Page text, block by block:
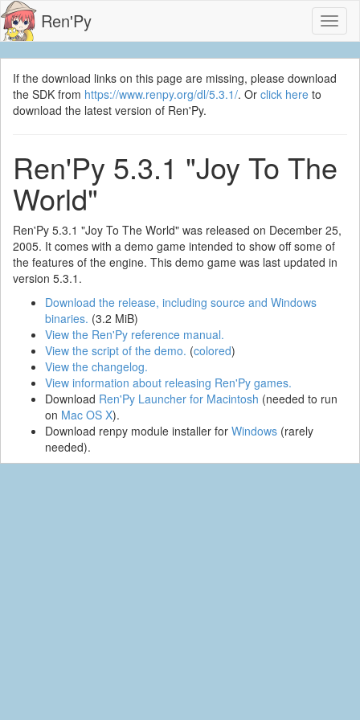
Ren'Py
If the download links on this page are missing, please download
the SDK from https://www.renpy.org/dl/5.3.1/. Or click here to
download the latest version of Ren'Py.
Ren'Py 5.3.1 "Joy To The
World"
Ren'Py 5.3.1 "Joy To The World" was released on December 25,
2005. It comes with a demo game intended to show off some of
the features of the engine. This demo game was last updated in
version 5.3.1.
Download the release, including source and Windows
binaries. (3.2 MiB)
View the Ren'Py reference manual.
View the script of the demo. (colored)
View the changelog.
View information about releasing Ren'Py games.
Download Ren'Py Launcher for Macintosh (needed to run
on Mac OS X).
Download renpy module installer for Windows (rarely
needed).